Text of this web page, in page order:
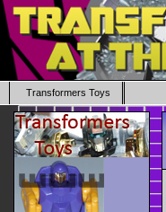
Transformers Toys